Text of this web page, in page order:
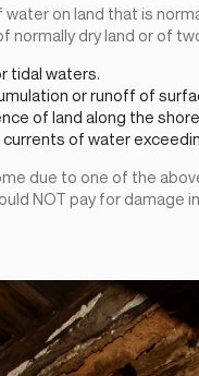
on land that is
normally dry land or of
tidal waters.
or runoff of
of land along the
currents of water
due to one of the
NOT pay for damage